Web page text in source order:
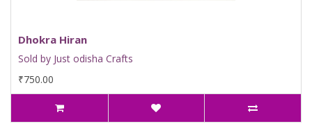
Dhokra Hiran
Sold by Just odisha Crafts
₹750.00